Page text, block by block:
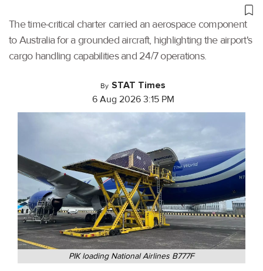
The time-critical charter carried an aerospace component
to Australia for a grounded aircraft, highlighting the airport's
cargo handling capabilities and 24/7 operations.
By STAT Times
6 Aug 2026 3:15 PM
PIK loading National Airlines B777F